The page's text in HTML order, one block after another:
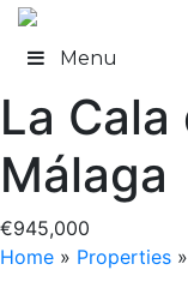
Skip
content
Menu
La
Málaga
€945,000
Home » Properties »